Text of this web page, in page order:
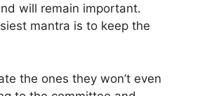
will remain important.
mantra is to keep the
the ones they won’t even